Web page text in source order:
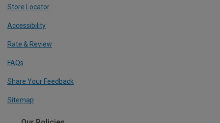
Store Locator
Accessibility
Rate & Review
FAQs
Share Your Feedback
Sitemap